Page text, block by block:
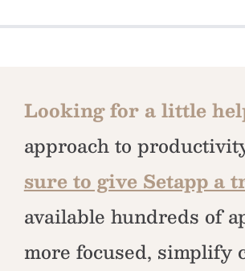
Looking for a little
approach to
sure to give Setapp a
available hundreds of
more focused, simplify